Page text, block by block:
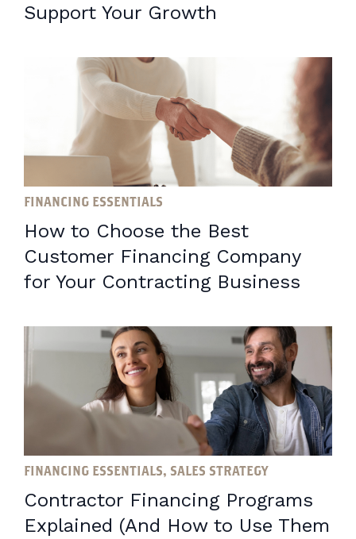
Support Your Growth
FINANCING ESSENTIALS
How to Choose the Best
Customer Financing Company
for Your Contracting Business
FINANCING ESSENTIALS, SALES STRATEGY
Contractor Financing Programs
Explained (And How to Use Them